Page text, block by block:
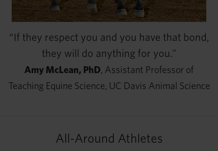
“If they respect you and you have that bond,
they will do anything for you.”
Amy McLean, PhD, Assistant Professor of
Teaching Equine Science, UC Davis Animal Science
All-Around Athletes